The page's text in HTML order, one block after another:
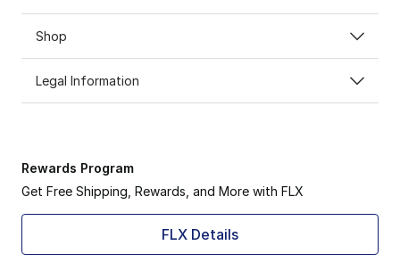
Shop
Legal Information
Rewards Program
Get Free Shipping, Rewards, and More with FLX
FLX Details